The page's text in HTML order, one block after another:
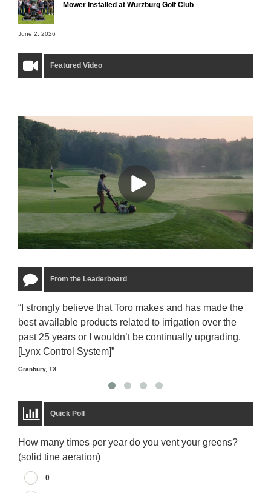
Mower Installed at Würzburg Golf Club
June 2, 2026
Featured Video
From the Leaderboard
“I strongly believe that Toro makes and has made the
best available products related to irrigation over the
past 25 years or I wouldn’t be continually upgrading.
[Lynx Control System]”
Granbury, TX
Quick Poll
How many times per year do you vent your greens?
(solid tine aeration)
0